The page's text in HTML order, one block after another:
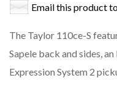
Email this product
The Taylor 110ce-S
Sapele back and sides,
Expression System 2